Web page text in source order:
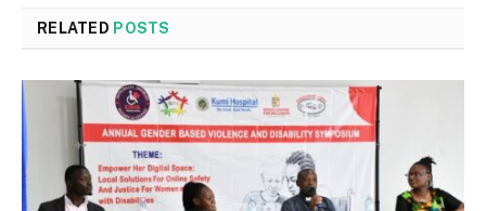
RELATED POSTS